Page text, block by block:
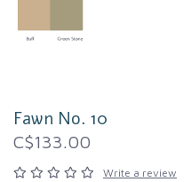
Fawn No. 10
C$133.00
Write a review